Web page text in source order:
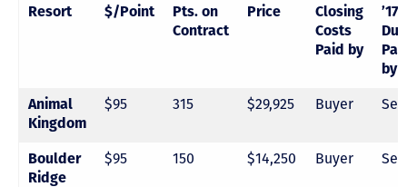
Resort $/Point
Pts. on
Contract
Price
Closing
Costs
Paid by
’17
by
Animal
Kingdom
$95 315 $29,925 Buyer
Boulder
Ridge
$95 150 $14,250 Buyer